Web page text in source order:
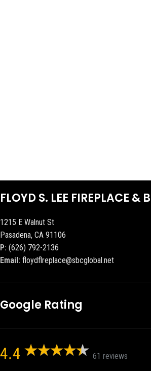
FLOYD S. LEE FIREPLACE &
1215 E Walnut St
Pasadena, CA 91106
P: (626) 792-2136
Email: floydflreplace@sbcglobal.net
Google Rating
4.4 61 reviews